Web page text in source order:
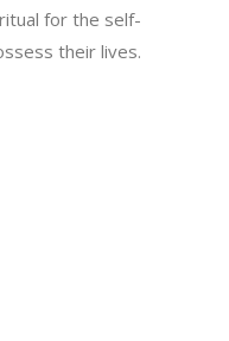
for the self-
their lives.